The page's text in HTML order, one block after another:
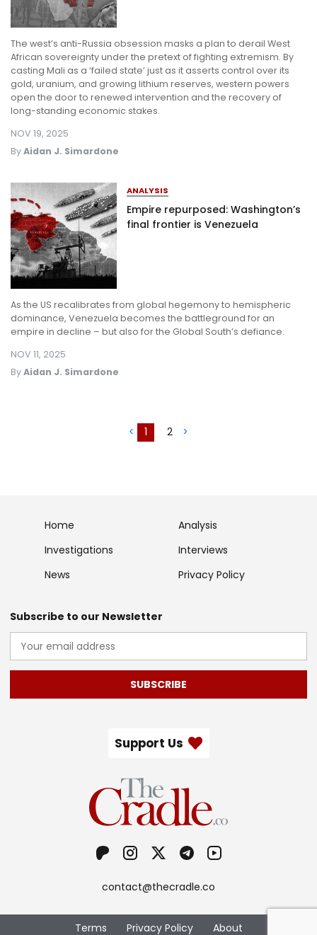
The west’s anti-Russia obsession masks a plan to derail West
African sovereignty under the pretext of fighting extremism. By
casting Mali as a ‘failed state’ just as it asserts control over its
gold, uranium, and growing lithium reserves, western powers
open the door to renewed intervention and the recovery of
long-standing economic stakes.
ByAidan J. Simardone
NOV 19, 2025
ANALYSIS
Empire repurposed: Washington’s
final frontier is Venezuela
As the US recalibrates from global hegemony to hemispheric
dominance, Venezuela becomes the battleground for an
empire in decline – but also for the Global South’s defiance.
ByAidan J. Simardone
NOV 11, 2025
< 1 2 >
Home
Analysis
Investigations
Interviews
News
Privacy Policy
Subscribe to our Newsletter
SUBSCRIBE
Support Us
contact@thecradle.co
Terms Privacy Policy About